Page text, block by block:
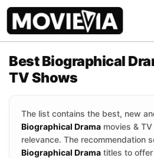
Best Biographical
TV Shows
The list contains the best, new
Biographical Drama movies &
relevance. The recommendation
Biographical Drama titles to